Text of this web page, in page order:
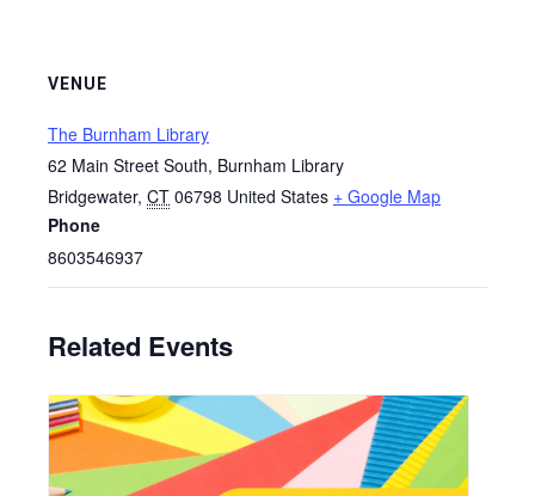
VENUE
The Burnham Library
62 Main Street South, Burnham Library
Bridgewater, CT 06798 United States + Google Map
Phone
8603546937
Related Events